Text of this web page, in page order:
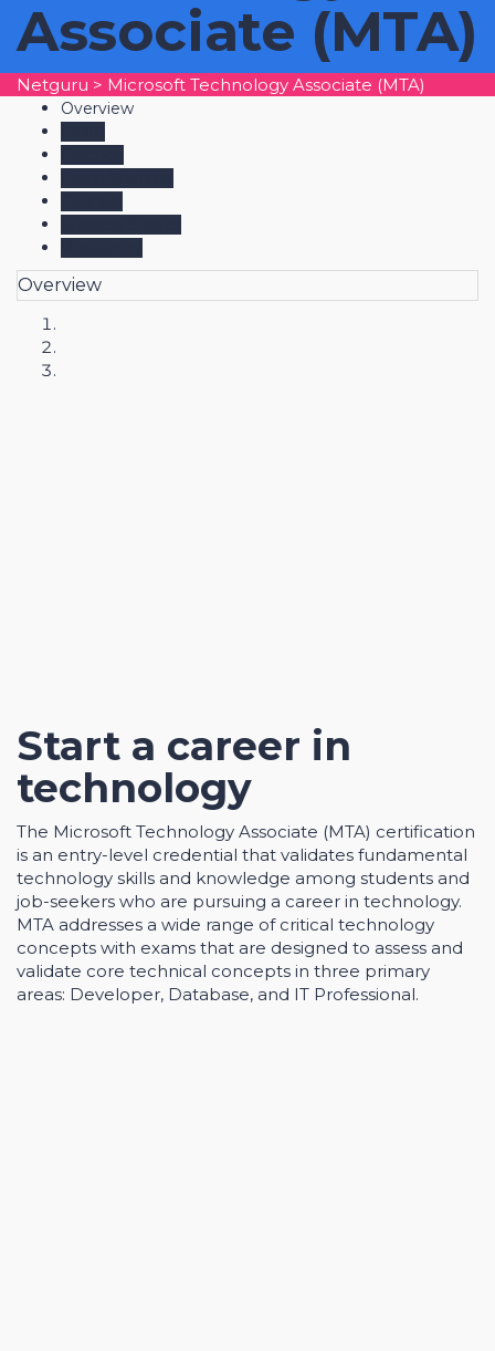
Associate (MTA)
Netguru > Microsoft Technology Associate (MTA)
Overview
Overview
Start a career in
technology
The Microsoft Technology Associate (MTA) certification
is an entry-level credential that validates fundamental
technology skills and knowledge among students and
job-seekers who are pursuing a career in technology.
MTA addresses a wide range of critical technology
concepts with exams that are designed to assess and
validate core technical concepts in three primary
areas: Developer, Database, and IT Professional.